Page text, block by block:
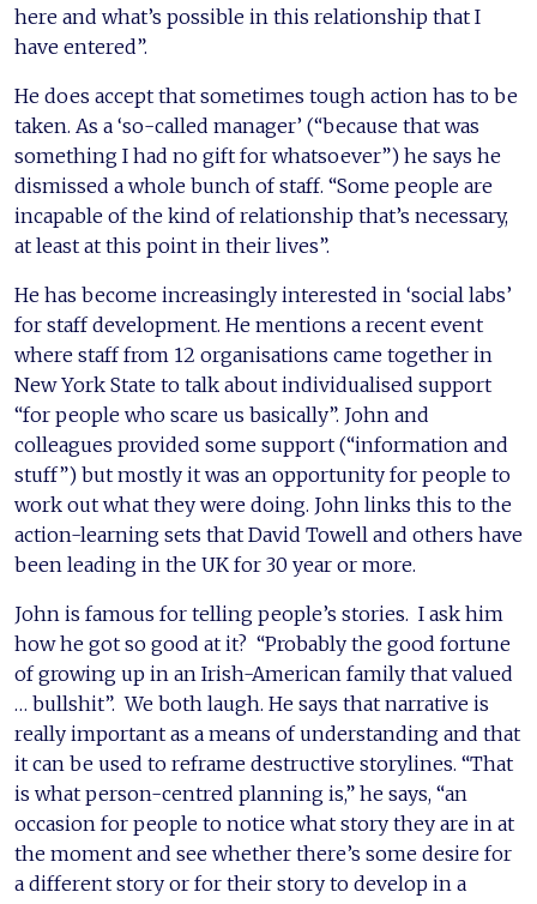
here and what’s possible in this relationship that I
have entered”.
He does accept that sometimes tough action has to be
taken. As a ‘so-called manager’ (“because that was
something I had no gift for whatsoever”) he says he
dismissed a whole bunch of staff. “Some people are
incapable of the kind of relationship that’s necessary,
at least at this point in their lives”.
He has become increasingly interested in ‘social labs’
for staff development. He mentions a recent event
where staff from 12 organisations came together in
New York State to talk about individualised support
“for people who scare us basically”. John and
colleagues provided some support (“information and
stuff”) but mostly it was an opportunity for people to
work out what they were doing. John links this to the
action-learning sets that David Towell and others have
been leading in the UK for 30 year or more.
John is famous for telling people’s stories. I ask him
how he got so good at it? “Probably the good fortune
of growing up in an Irish-American family that valued
… bullshit”. We both laugh. He says that narrative is
really important as a means of understanding and that
it can be used to reframe destructive storylines. “That
is what person-centred planning is,” he says, “an
occasion for people to notice what story they are in at
the moment and see whether there’s some desire for
a different story or for their story to develop in a